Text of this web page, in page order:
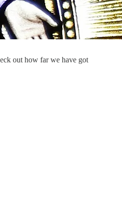
out how far we have got